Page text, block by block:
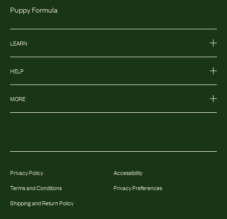
Puppy Formula
LEARN
HELP
MORE
Privacy Policy
Terms and Conditions
Shipping and Return Policy
Accessibility
Privacy Preferences